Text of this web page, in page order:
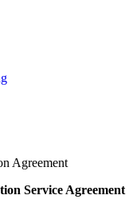
Agreement
Service Agreement